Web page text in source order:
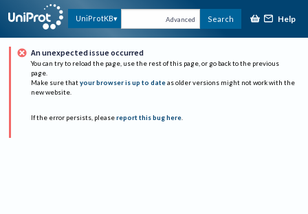
UniProtKB Advanced Search Help
An unexpected issue occurred
You can try to reload the page, use the rest of this page, or go back to the previous
page.
Make sure that your browser is up to date as older versions might not work with the
new website.
If the error persists, please report this bug here.